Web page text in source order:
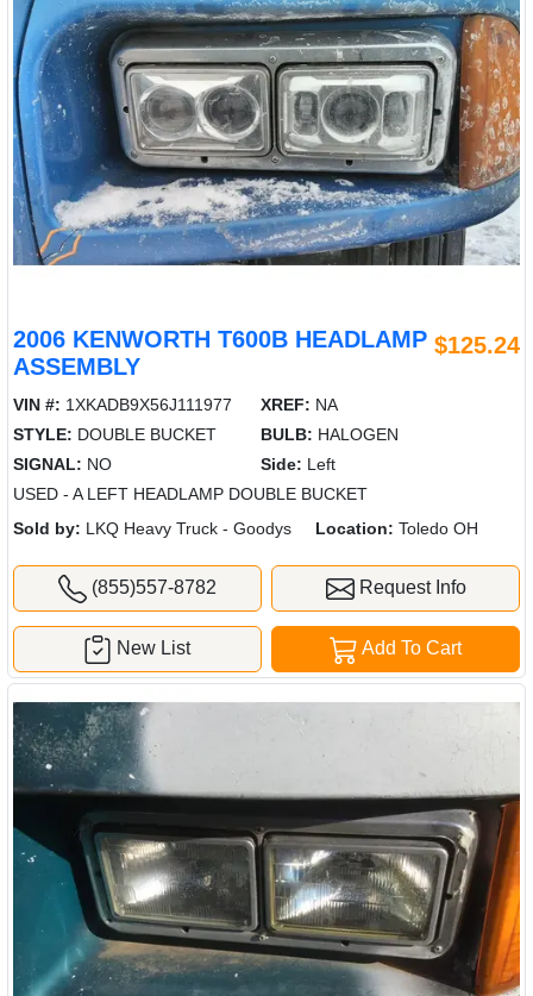
2006 KENWORTH T600B HEADLAMP
ASSEMBLY
$125.24
VIN #: 1XKADB9X56J111977 XREF: NA
STYLE: DOUBLE BUCKET BULB: HALOGEN
SIGNAL: NO Side: Left
USED - A LEFT HEADLAMP DOUBLE BUCKET
Sold by: LKQ Heavy Truck - Goodys Location: Toledo OH
(855)557-8782 Request Info
Add To Cart
New List